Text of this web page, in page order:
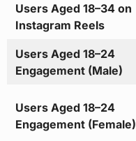
Users Aged 18–34 on
Instagram Reels
Users Aged 18–24
Engagement (Male)
Users Aged 18–24
Engagement (Female)